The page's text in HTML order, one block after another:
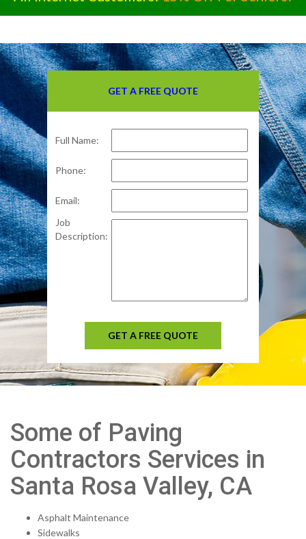
GET A FREE QUOTE
Full Name:
Phone:
Email:
Job
Description:
GET A FREE QUOTE
Some of Paving
Contractors Services in
Santa Rosa Valley, CA
Asphalt Maintenance
Sidewalks